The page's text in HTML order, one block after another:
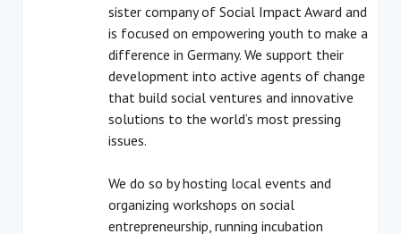
sister company of Social Impact Award and
is focused on empowering youth to make a
difference in Germany. We support their
development into active agents of change
that build social ventures and innovative
solutions to the world’s most pressing
issues.
We do so by hosting local events and
organizing workshops on social
entrepreneurship, running incubation